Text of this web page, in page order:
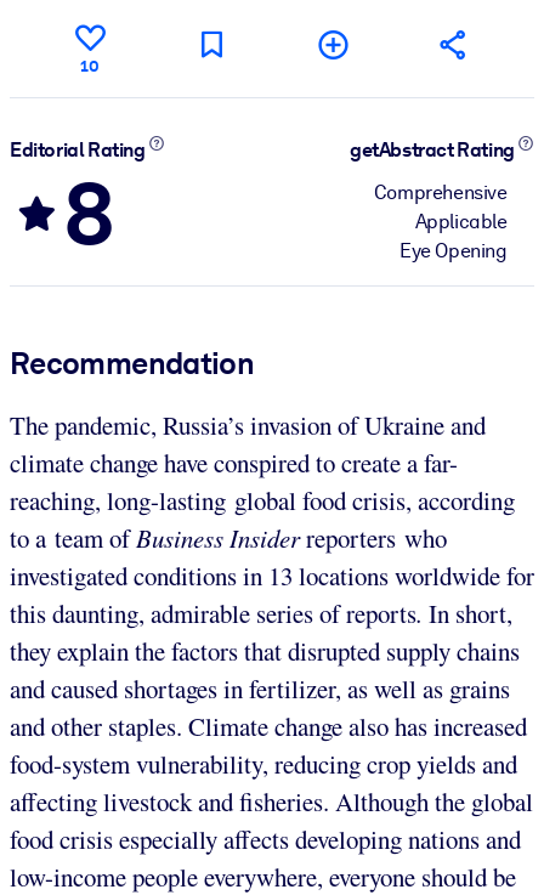
10
Editorial Rating
8
getAbstract Rating
Comprehensive
Applicable
Eye Opening
Recommendation
The pandemic, Russia’s invasion of Ukraine and
climate change have conspired to create a far-
reaching, long-lasting global food crisis, according
to a team ofBusiness Insiderreporters who
investigated conditions in 13 locations worldwide for
this daunting, admirable series of reports. In short,
they explain the factors that disrupted supply chains
and caused shortages in fertilizer, as well as grains
and other staples. Climate change also has increased
food-system vulnerability, reducing crop yields and
affecting livestock and fisheries. Although the global
food crisis especially affects developing nations and
low-income people everywhere, everyone should be